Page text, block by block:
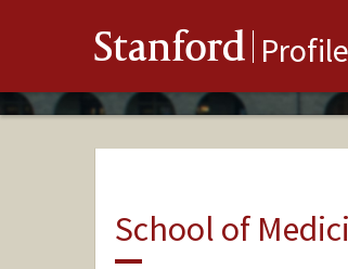
Stanford
School of